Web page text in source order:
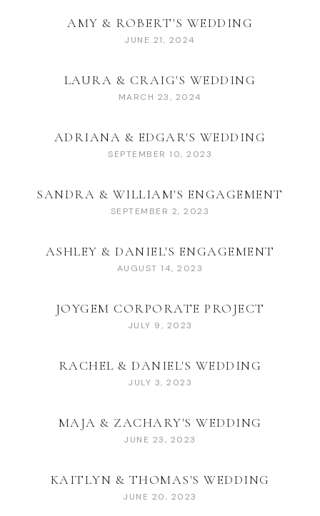
AMY & ROBERT'S WEDDING
JUNE 21, 2024
LAURA & CRAIG'S WEDDING
MARCH 23, 2024
ADRIANA & EDGAR'S WEDDING
SEPTEMBER 10, 2023
SANDRA & WILLIAM'S ENGAGEMENT
SEPTEMBER 2, 2023
ASHLEY & DANIEL'S ENGAGEMENT
AUGUST 14, 2023
JOYGEM CORPORATE PROJECT
JULY 9, 2023
RACHEL & DANIEL'S WEDDING
JULY 3, 2023
MAJA & ZACHARY'S WEDDING
JUNE 23, 2023
KAITLYN & THOMAS'S WEDDING
JUNE 20, 2023